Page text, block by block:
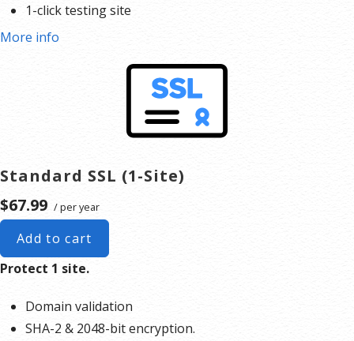
1-click testing site
More info
Standard SSL (1-Site)
$67.99 / per year
Add to cart
Protect 1 site.
Domain validation
SHA-2 & 2048-bit encryption.